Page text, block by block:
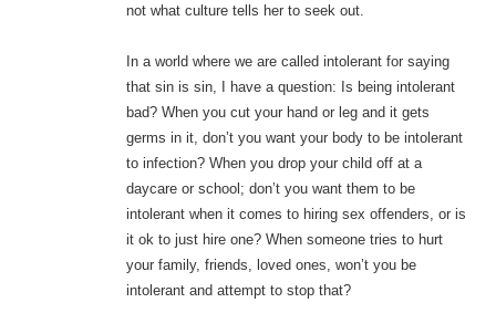
not what culture tells her to seek out.
In a world where we are called intolerant for saying
that sin is sin, I have a question: Is being intolerant
bad? When you cut your hand or leg and it gets
germs in it, don’t you want your body to be intolerant
to infection? When you drop your child off at a
daycare or school; don’t you want them to be
intolerant when it comes to hiring sex offenders, or is
it ok to just hire one? When someone tries to hurt
your family, friends, loved ones, won’t you be
intolerant and attempt to stop that?